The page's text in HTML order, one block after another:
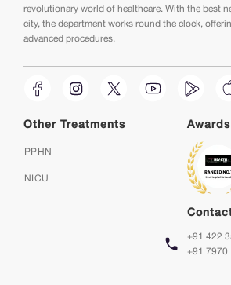
revolutionary world of healthcare. With the best
city, the department works round the clock,
advanced procedures.
Other Treatments
PPHN
NICU
+91 422
+91 7970